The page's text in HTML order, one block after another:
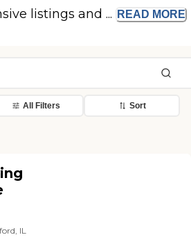
listings and ... READ MORE
All Filters Sort
IL